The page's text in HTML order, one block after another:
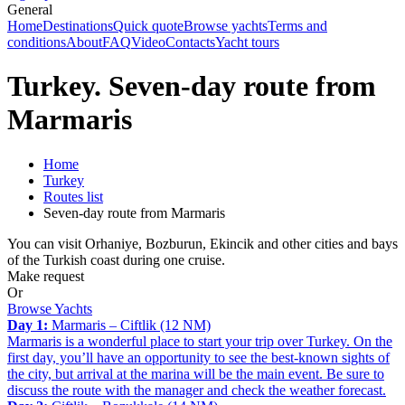
General
HomeDestinationsQuick quoteBrowse yachtsTerms and
conditionsAboutFAQVideoContactsYacht tours
Turkey. Seven-day route from
Marmaris
Home
Turkey
Routes list
Seven-day route from Marmaris
You can visit Orhaniye, Bozburun, Ekincik and other cities and bays
of the Turkish coast during one cruise.
Make request
Or
Browse Yachts
Day 1: Marmaris – Ciftlik (12 NM)
Marmaris is a wonderful place to start your trip over Turkey. On the
first day, you’ll have an opportunity to see the best-known sights of
the city, but arrival at the marina will be the main event. Be sure to
discuss the route with the manager and check the weather forecast.